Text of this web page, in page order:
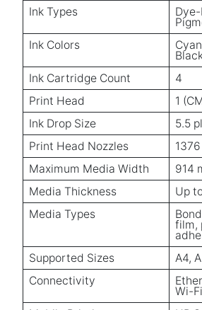
Ink Types
Ink Colors
Ink Cartridge Count
4
Print Head
1
Ink Drop Size
5.5
Print Head Nozzles
1376
Maximum Media Width
914
Media Thickness
Up
Media Types
film,
Supported Sizes
A4,
Connectivity
Wi-